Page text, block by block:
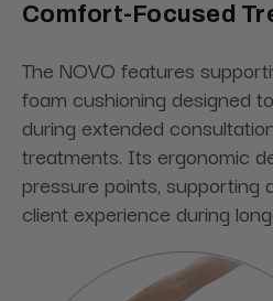
Comfort-Focused
The NOVO features
foam cushioning designed
during extended
treatments. Its ergonomic
pressure points, supporting
client experience during